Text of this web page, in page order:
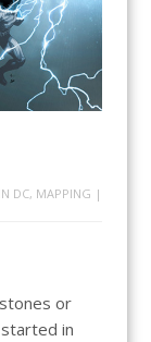
IN DC, MAPPING |
or
in